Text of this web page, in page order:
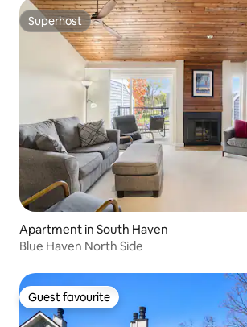
Superhost
Superhost
Apartment in South Haven
Blue Haven North Side
Guest favourite
Guest favourite